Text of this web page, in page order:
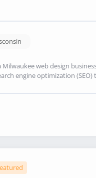
web design
engine optimization